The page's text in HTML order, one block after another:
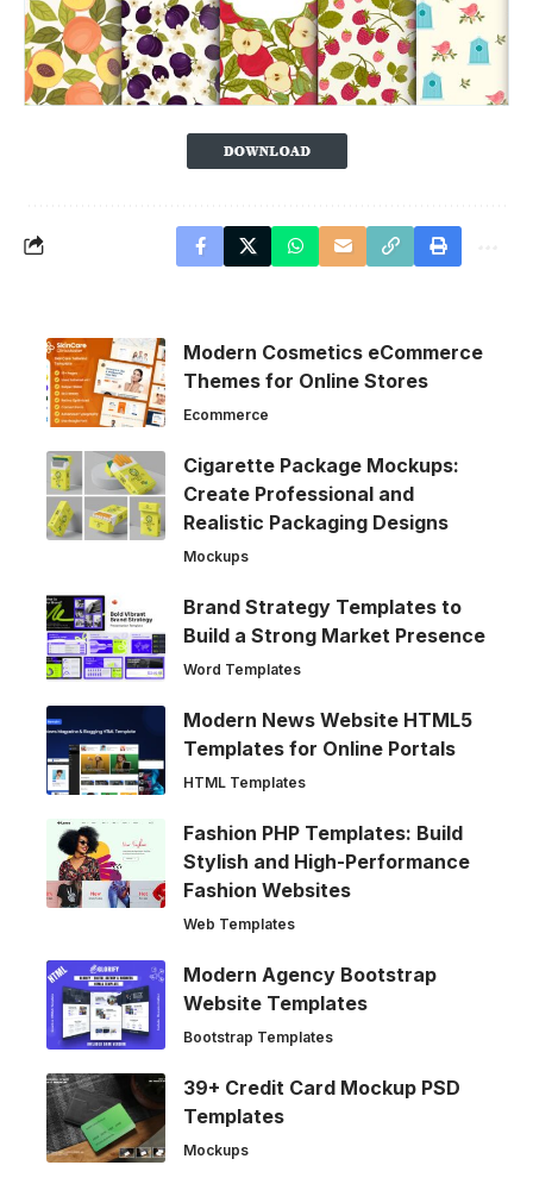
Modern Cosmetics eCommerce
Themes for Online Stores
Ecommerce
Cigarette Package Mockups:
Create Professional and
Realistic Packaging Designs
Mockups
Brand Strategy Templates to
Build a Strong Market Presence
Word Templates
Modern News Website HTML5
Templates for Online Portals
HTML Templates
Fashion PHP Templates: Build
Stylish and High-Performance
Fashion Websites
Web Templates
Modern Agency Bootstrap
Website Templates
Bootstrap Templates
39+ Credit Card Mockup PSD
Templates
Mockups